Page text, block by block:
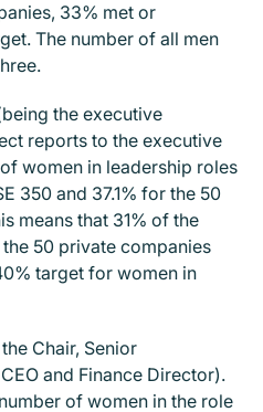
33% met or
The number of all men
the executive
reports to the executive
women in leadership roles
350 and 37.1% for the 50
means that 31% of the
50 private companies
target for women in
Chair, Senior
and Finance Director).
of women in the role